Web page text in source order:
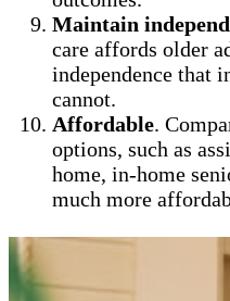
Maintain
care affords older
independence that
cannot.
Affordable.
options, such as
home, in-home
much more